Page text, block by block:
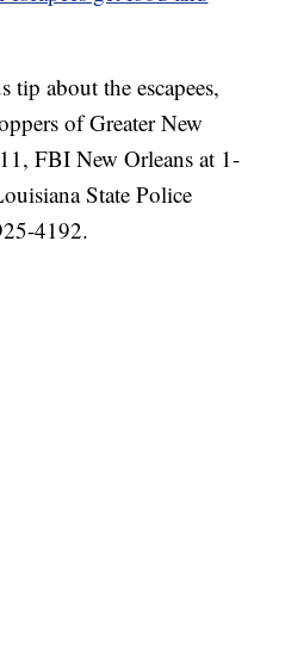
tip about the escapees,
of Greater New
FBI New Orleans at 1-
State Police
4192.